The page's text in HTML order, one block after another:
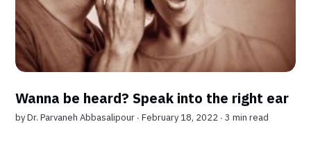
Wanna be heard? Speak into the right ear
byDr. Parvaneh Abbasalipour ∙ February 18, 2022 ∙3 min read